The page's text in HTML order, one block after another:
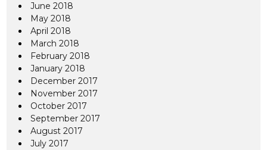
June 2018
May 2018
April 2018
March 2018
February 2018
January 2018
December 2017
November 2017
October 2017
September 2017
August 2017
July 2017